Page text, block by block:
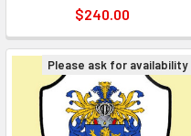
$240.00
Please ask for availability